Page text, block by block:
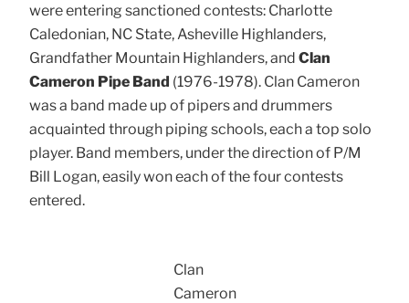
were entering sanctioned contests: Charlotte
Caledonian, NC State, Asheville Highlanders,
Grandfather Mountain Highlanders, and Clan
Cameron Pipe Band (1976-1978). Clan Cameron
was a band made up of pipers and drummers
acquainted through piping schools, each a top solo
player. Band members, under the direction of P/M
Bill Logan, easily won each of the four contests
entered.
Clan
Cameron